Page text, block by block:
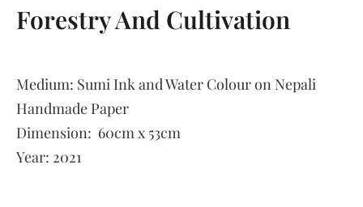
Forestry And Cultivation
Medium: Sumi Ink and Water Colour on Nepali
Handmade Paper
Dimension: 60cm x 53cm
Year: 2021